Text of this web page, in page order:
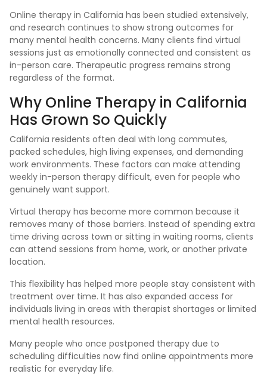
Online therapy in California has been studied extensively,
and research continues to show strong outcomes for
many mental health concerns. Many clients find virtual
sessions just as emotionally connected and consistent as
in-person care. Therapeutic progress remains strong
regardless of the format.
Why Online Therapy in California
Has Grown So Quickly
California residents often deal with long commutes,
packed schedules, high living expenses, and demanding
work environments. These factors can make attending
weekly in-person therapy difficult, even for people who
genuinely want support.
Virtual therapy has become more common because it
removes many of those barriers. Instead of spending extra
time driving across town or sitting in waiting rooms, clients
can attend sessions from home, work, or another private
location.
This flexibility has helped more people stay consistent with
treatment over time. It has also expanded access for
individuals living in areas with therapist shortages or limited
mental health resources.
Many people who once postponed therapy due to
scheduling difficulties now find online appointments more
realistic for everyday life.